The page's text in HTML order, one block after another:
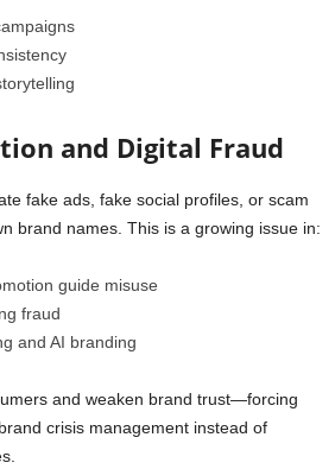
and Digital Fraud
fake ads, fake social profiles, or scam
brand names. This is a growing issue in:
guide misuse
fraud
and AI branding
and weaken brand trust—forcing
crisis management instead of